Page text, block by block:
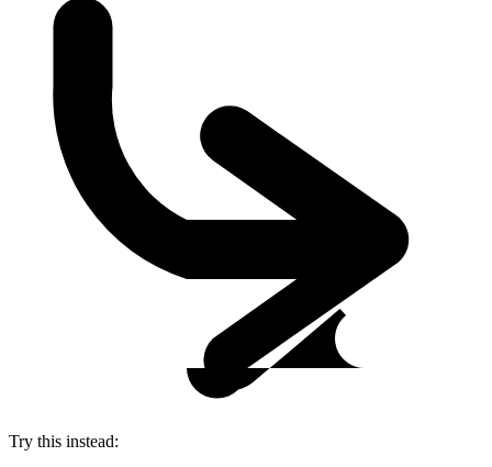
Try this instead: